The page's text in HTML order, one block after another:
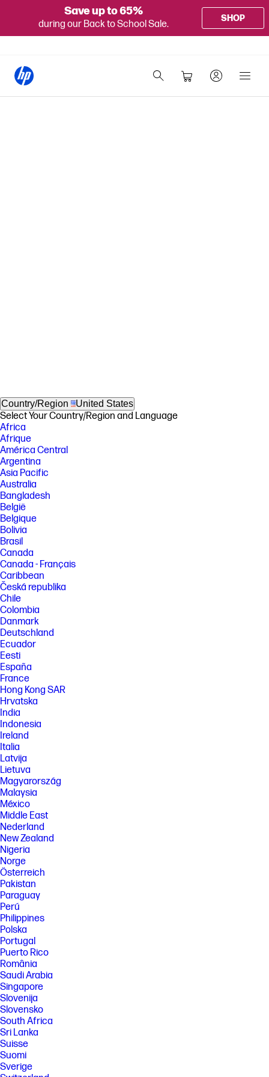
Save up to 65%
during our Back to School Sale.
SHOP
Country/Region United States
Select Your Country/Region and Language
Africa
Afrique
América Central
Argentina
Asia Pacific
Australia
Bangladesh
België
Belgique
Bolivia
Brasil
Canada
Canada - Français
Caribbean
Česká republika
Chile
Colombia
Danmark
Deutschland
Ecuador
Eesti
España
France
Hong Kong SAR
Hrvatska
India
Indonesia
Ireland
Italia
Latvija
Lietuva
Magyarország
Malaysia
México
Middle East
Nederland
New Zealand
Nigeria
Norge
Österreich
Pakistan
Paraguay
Perú
Philippines
Polska
Portugal
Puerto Rico
România
Saudi Arabia
Singapore
Slovenija
Slovensko
South Africa
Sri Lanka
Suisse
Suomi
Sverige